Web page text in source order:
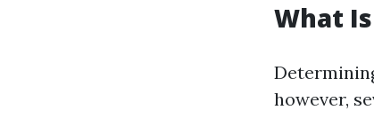
What
however,